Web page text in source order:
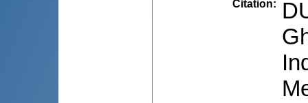
Citation: